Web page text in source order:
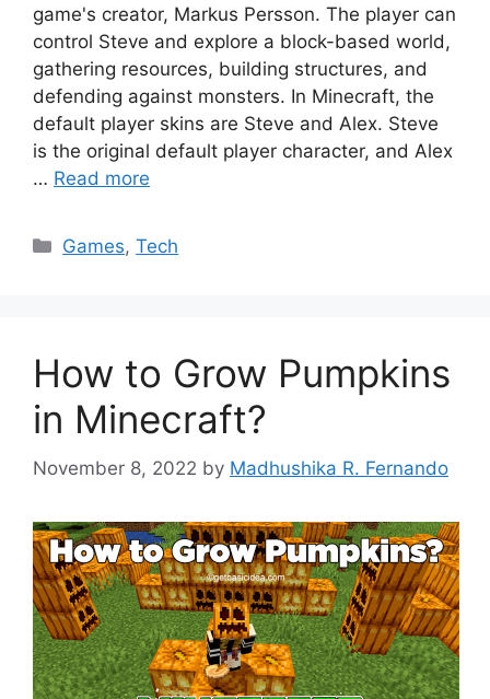
game's creator, Markus Persson. The player can
control Steve and explore a block-based world,
gathering resources, building structures, and
defending against monsters. In Minecraft, the
default player skins are Steve and Alex. Steve
is the original default player character, and Alex
… Read more
Categories
Games,Tech
How to Grow Pumpkins
in Minecraft?
November 8, 2022 by Madhushika R. Fernando